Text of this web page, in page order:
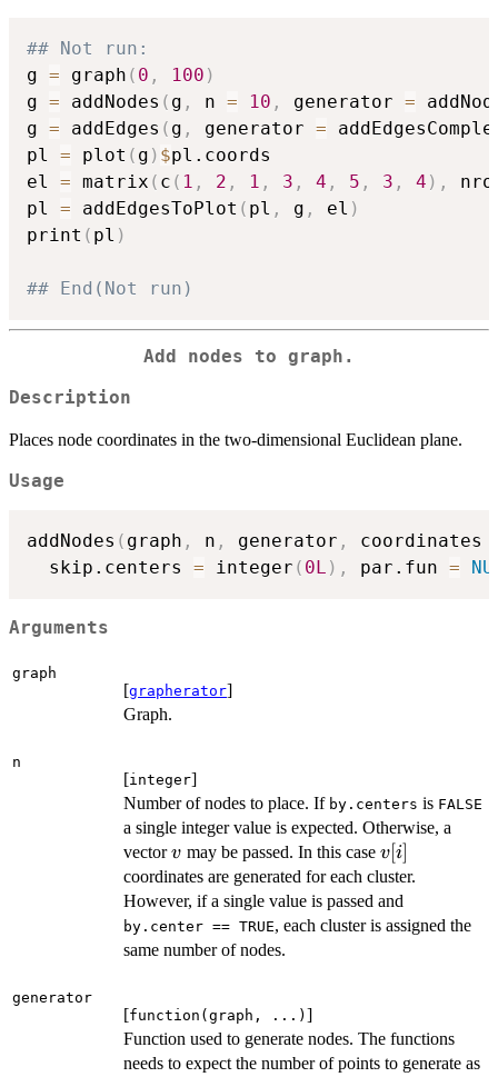
## Not run:
g = graph ( 0 , 100 )
g = addNodes ( g , n = 10 , generator =
g = addEdges ( g , generator =
pl = plot ( g ) $pl.coords
el = matrix ( c ( 1 , 2 , 1 , 3 , 4 , 5 , 3 , 4 ) ,
pl = addEdgesToPlot ( pl , g , el )
print ( pl )
## End(Not run)
Add nodes to graph.
Description
Places node coordinates in the two-dimensional Euclidean plane.
Usage
addNodes ( graph , n , generator , coordinates
  skip.centers
= integer ( 0L ) , par.fun =
Arguments
graph
[grapherator]
Graph.
n
[integer]
Number of nodes to place. If by.centers is FALSE
a single integer value is expected. Otherwise, a
vectorv
v may be passed. In this case v[i]
v[i]
coordinates are generated for each cluster.
However, if a single value is passed and
by.center == TRUE, each cluster is assigned the
same number of nodes.
generator
[function(graph, ...) ]
Function used to generate nodes. The functions
needs to expect the number of points to generate as